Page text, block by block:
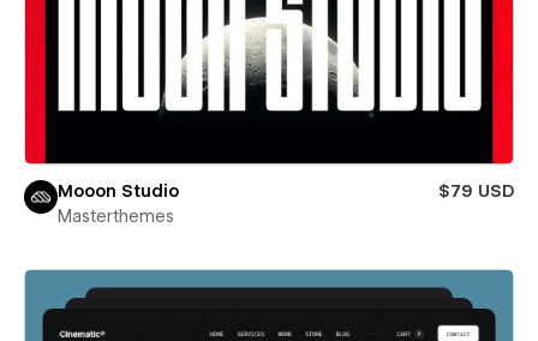
Mooon Studio
$79 USD
Masterthemes